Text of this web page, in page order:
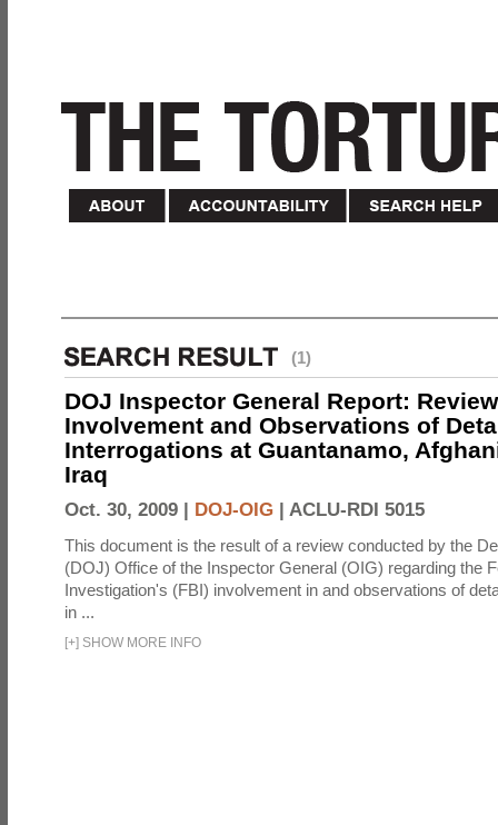
(1)
DOJ Inspector General Report:
Involvement and Observations of
Interrogations at Guantanamo,
Iraq
Oct. 30, 2009 | DOJ-OIG | ACLU-RDI 5015
This document is the result of a review conducted by the
(DOJ) Office of the Inspector General (OIG) regarding the
Investigation's (FBI) involvement in and observations of
in ...
[+] SHOW MORE INFO